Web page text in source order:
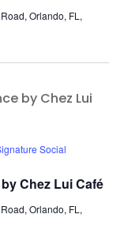
Orlando, FL,
Chez Lui Café
Social
Orlando, FL,